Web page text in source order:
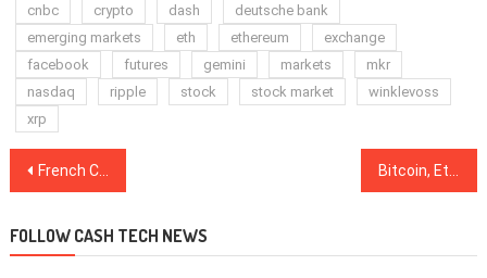
cnbc
crypto dash
deutsche bank
emerging markets
eth ethereum
exchange
facebook
futures gemini markets
mkr
nasdaq
ripple stock stock market
winklevoss
xrp
Post
French Cybersecurity Agency Grants Security Certificate to Ledger Nano S Hardware Wallet
FOLLOW CASH TECH NEWS